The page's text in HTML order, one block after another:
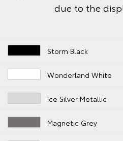
due to the
Storm Black
Wonderland White
Ice Silver Metallic
Magnetic Grey